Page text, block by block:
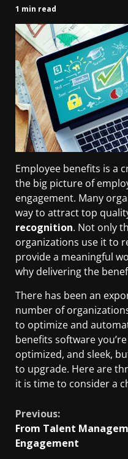
1 min read
Employee benefits is a
the big picture of
engagement. Many
way to attract top
recognition. Not only
organizations use it to
provide a meaningful
why delivering the
There has been an
number of
to optimize and
benefits software
optimized, and sleek,
to upgrade. Here are
it is time to consider a
Previous:
From Talent
Engagement